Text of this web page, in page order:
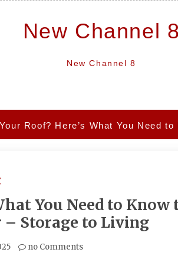
New Channel 8
New Channel 8
Roof? Here’s What You Need
You Need to Know
– Storage to Living
no Comments